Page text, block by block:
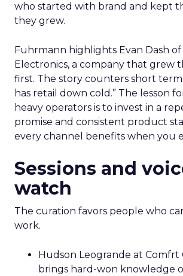
who started with brand and kept
they grew.
Fuhrmann highlights Evan Dash of
Electronics, a company that grew
first. The story counters short term
has retail down cold.” The lesson
heavy operators is to invest in a
promise and consistent product
every channel benefits when you
Sessions and
watch
The curation favors people who
work.
Hudson Leogrande at Comfrt
brings hard-won knowledge